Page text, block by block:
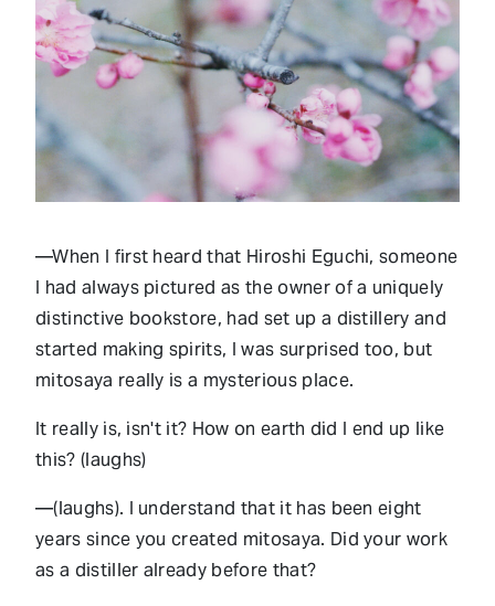
—When I first heard that Hiroshi Eguchi, someone
I had always pictured as the owner of a uniquely
distinctive bookstore, had set up a distillery and
started making spirits, I was surprised too, but
mitosaya really is a mysterious place.
It really is, isn't it? How on earth did I end up like
this? (laughs)
—(laughs). I understand that it has been eight
years since you created mitosaya. Did your work
as a distiller already before that?